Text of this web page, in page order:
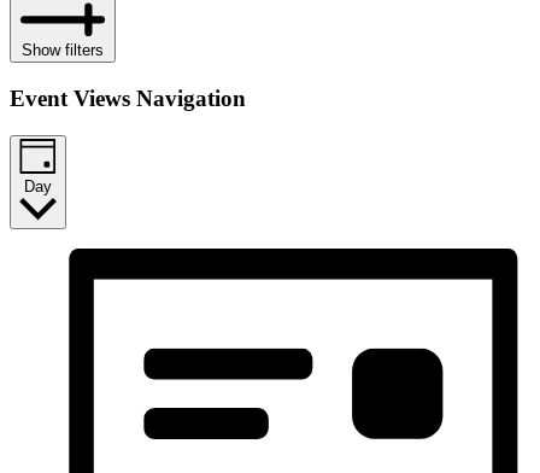
Show filters
Event Views Navigation
Day